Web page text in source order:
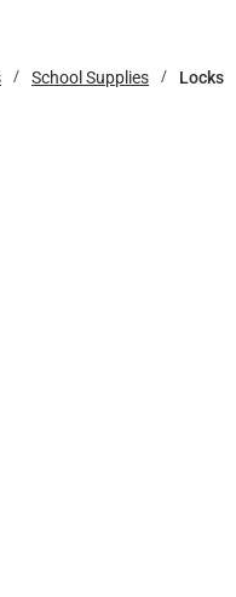
School Supplies Locks